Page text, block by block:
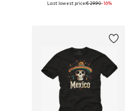
Available in many sizes
Last lowest price:€ 29.90-16%